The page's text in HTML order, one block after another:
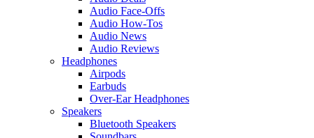
Audio Face-Offs
Audio How-Tos
Audio News
Audio Reviews
Headphones
Airpods
Earbuds
Over-Ear Headphones
Speakers
Bluetooth Speakers